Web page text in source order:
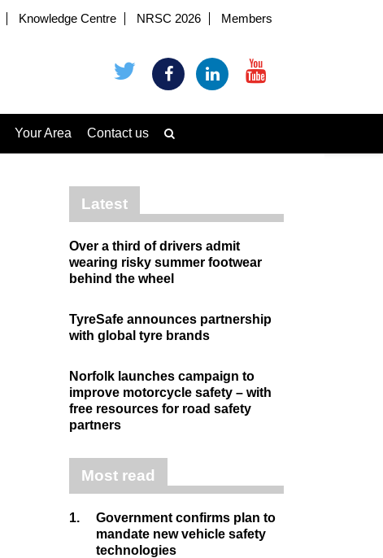
Knowledge Centre NRSC 2026 Members
Your Area Contact us
Latest
Over a third of drivers admit
wearing risky summer footwear
behind the wheel
TyreSafe announces partnership
with global tyre brands
Norfolk launches campaign to
improve motorcycle safety – with
free resources for road safety
partners
Most read
1.
Government confirms plan to
mandate new vehicle safety
technologies